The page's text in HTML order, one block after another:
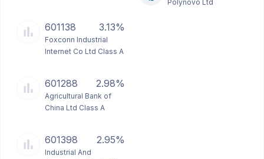
601138 3.13%
Foxconn Industrial
Internet Co Ltd Class A
601288 2.98%
Agricultural Bank of
China Ltd Class A
601398 2.95%
Industrial And
Polynovo Ltd